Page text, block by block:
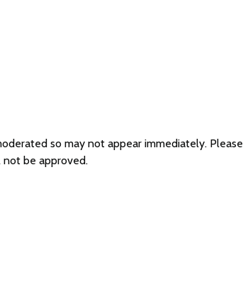
so may not appear immediately. Please
not be approved.